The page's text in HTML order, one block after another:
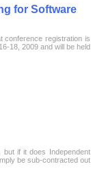
for Software
conference registration is
18, 2009 and will be held
but if it does Independent
be sub-contracted out